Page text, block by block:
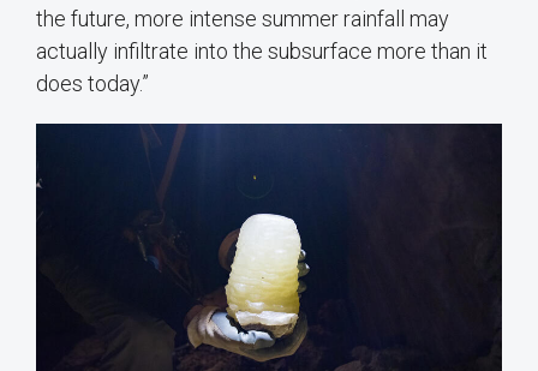
the future, more intense summer rainfall may
actually infiltrate into the subsurface more than it
does today.”